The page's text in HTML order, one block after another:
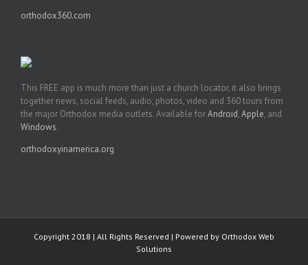
orthodox360.com
This FREE app is much more than just a church locator, it also brings
together news, social feeds, audio, photos, video and 360 tours from
the major Orthodox media outlets. Available forAndroid,Apple, and
Windows.
orthodoxyinamerica.org
Copyright 2018 | All Rights Reserved | Powered by Orthodox Web
Solutions